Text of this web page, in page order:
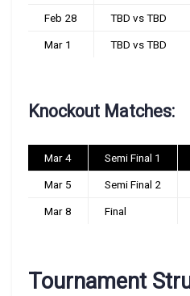
Feb 28 TBD vs TBD
Mar 1 TBD vs TBD
Knockout Matches:
Mar 4 Semi Final 1
Mar 5 Semi Final 2
Mar 8 Final
Tournament